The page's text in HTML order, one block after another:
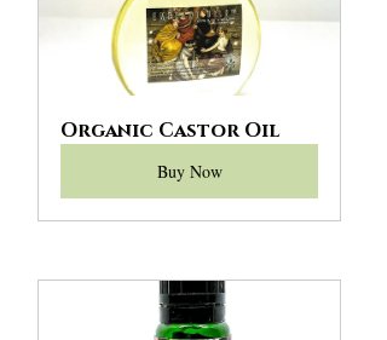
Organic Castor Oil
Buy Now